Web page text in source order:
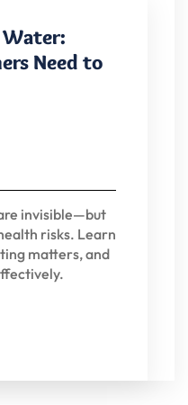
Need to
invisible—but
risks. Learn
matters, and